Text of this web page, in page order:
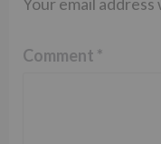
Comment *